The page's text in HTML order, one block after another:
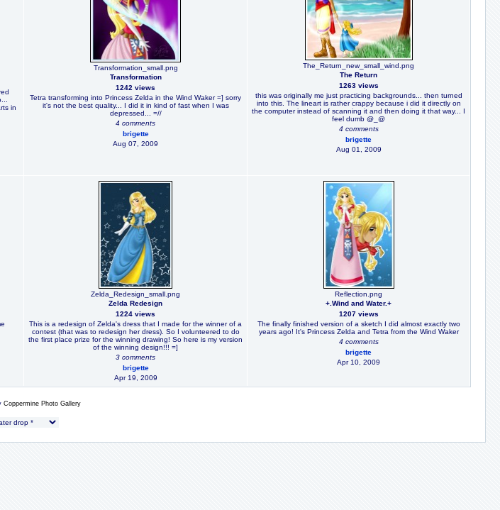
in
Transformation_small.png
Transformation
1242 views
Tetra transforming into Princess Zelda in the Wind Waker =] sorry
it's not the best quality... I did it in kind of fast when I was
depressed... =//
4 comments
brigette
Aug 07, 2009
The_Return_new_small_wind.png
The Return
1263 views
this was originally me just practicing backgrounds... then turned
into this. The lineart is rather crappy because i did it directly on
the computer instead of scanning it and then doing it that way... I
feel dumb @_@
4 comments
brigette
Aug 01, 2009
Zelda_Redesign_small.png
Zelda Redesign
1224 views
This is a redesign of Zelda's dress that I made for the winner of a
contest (that was to redesign her dress). So I volunteered to do
the first place prize for the winning drawing! So here is my version
of the winning design!!! =]
3 comments
brigette
Apr 19, 2009
Reflection.png
+.Wind and Water.+
1207 views
The finally finished version of a sketch I did almost exactly two
years ago! It's Princess Zelda and Tetra from the Wind Waker
4 comments
brigette
Apr 10, 2009
Coppermine Photo Gallery